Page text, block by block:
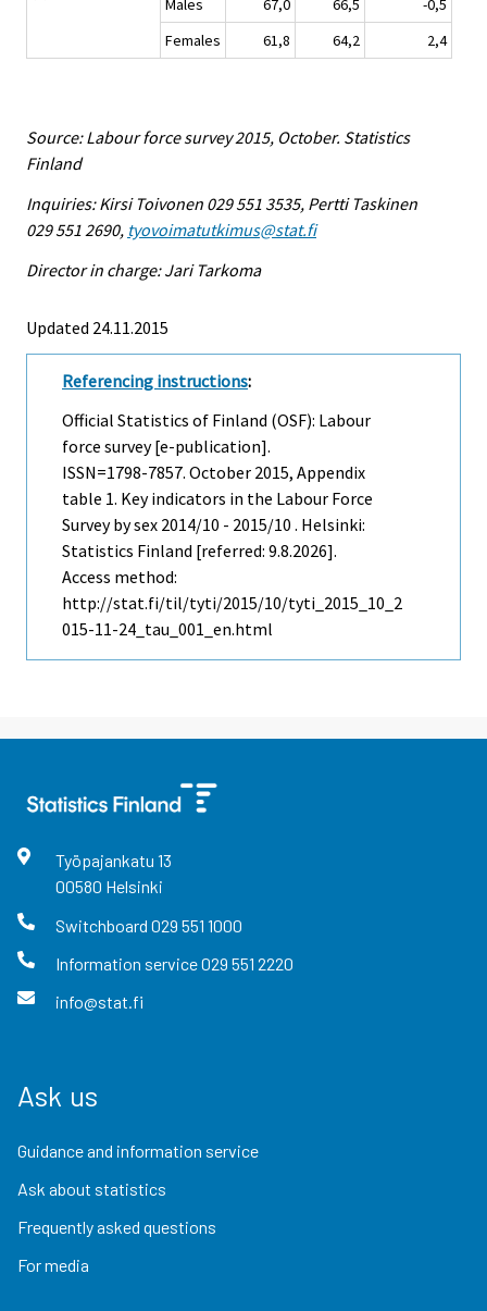
Males
67,0 66,5
-0,5
Females
61,8 64,2 2,4
Source: Labour force survey 2015, October. Statistics
Finland
Inquiries: Kirsi Toivonen 029 551 3535, Pertti Taskinen
029 551 2690, tyovoimatutkimus@stat.fi
Director in charge: Jari Tarkoma
Updated 24.11.2015
Referencing instructions:
Official Statistics of Finland (OSF): Labour
force survey [e-publication].
ISSN=1798-7857. October 2015, Appendix
table 1. Key indicators in the Labour Force
Survey by sex 2014/10 - 2015/10 . Helsinki:
Statistics Finland [referred: 9.8.2026].
Access method:
http://stat.fi/til/tyti/2015/10/tyti_2015_10_2
015-11-24_tau_001_en.html
Työpajankatu 13
00580 Helsinki
Switchboard 029 551 1000
Information service029 551 2220
info@stat.fi
Ask us
Guidance and information service
Ask about statistics
Frequently asked questions
For media